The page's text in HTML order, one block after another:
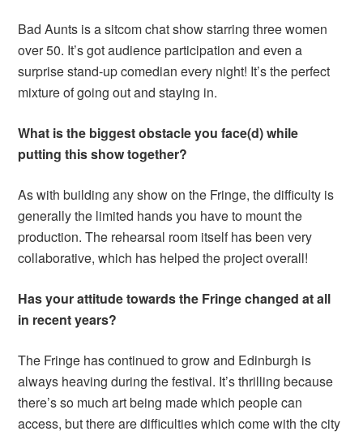
Bad Aunts is a sitcom chat show starring three women
over 50. It’s got audience participation and even a
surprise stand-up comedian every night! It’s the perfect
mixture of going out and staying in.
What is the biggest obstacle you face(d) while
putting this show together?
As with building any show on the Fringe, the difficulty is
generally the limited hands you have to mount the
production. The rehearsal room itself has been very
collaborative, which has helped the project overall!
Has your attitude towards the Fringe changed at all
in recent years?
The Fringe has continued to grow and Edinburgh is
always heaving during the festival. It’s thrilling because
there’s so much art being made which people can
access, but there are difficulties which come with the city